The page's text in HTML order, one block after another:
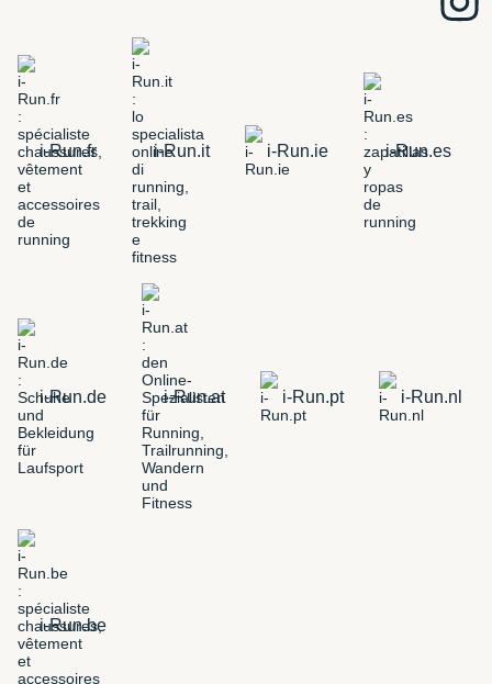
i-Run.fr i-Run.it i-Run.ie i-Run.es
i-Run.de i-Run.at i-Run.pt i-Run.nl
i-Run.be